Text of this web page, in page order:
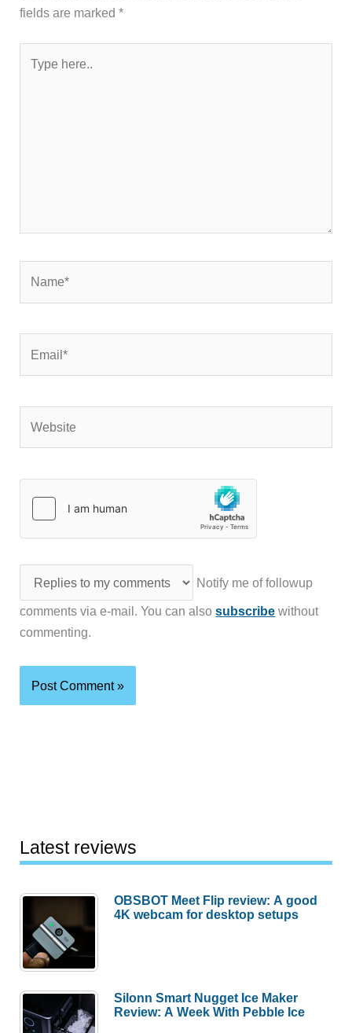
fields are marked*
here..
Notify me of followup
comments via e-mail. You can alsosubscribe without
commenting.
Latest reviews
OBSBOT Meet Flip review: A good
4K webcam for desktop setups
Silonn Smart Nugget Ice Maker
Review: A Week With Pebble Ice